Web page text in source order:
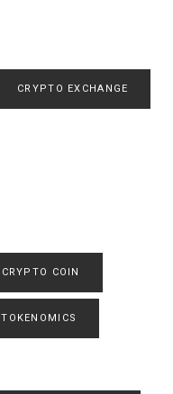
CRYPTO EXCHANGE
CRYPTO COIN
TOKENOMICS